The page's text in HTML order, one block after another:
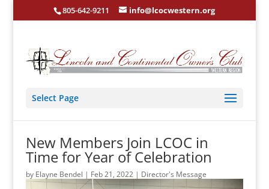
805-642-9211 info@lcocwestern.org
Select Page
New Members Join LCOC in
Time for Year of Celebration
by Elayne Bendel | Feb 21, 2022| Director's Message